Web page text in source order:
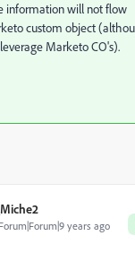
information will not flow
custom object
Marketo CO's).
Forum|Forum|9 years ago